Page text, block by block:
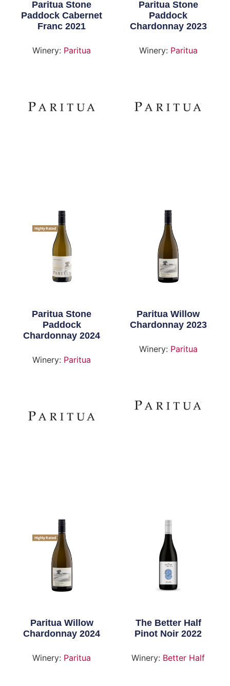
Paritua Stone
Paddock Cabernet
Franc 2021
Winery: Paritua
Paritua Stone
Paddock
Chardonnay 2023
Winery: Paritua
Highly Rated
Paritua Stone
Paddock
Chardonnay 2024
Winery: Paritua
Paritua Willow
Chardonnay 2023
Winery: Paritua
Highly Rated
Paritua Willow
Chardonnay 2024
Winery: Paritua
The Better Half
Pinot Noir 2022
Winery: Better Half